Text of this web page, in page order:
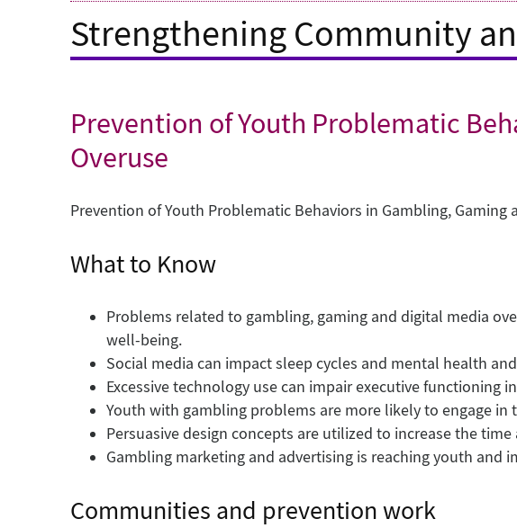
Strengthening Community
Prevention of Youth Problematic
Overuse
Prevention of Youth Problematic Behaviors in Gambling, Gaming
What to Know
Problems related to gambling, gaming and digital media
well-being.
Social media can impact sleep cycles and mental health
Excessive technology use can impair executive functioning
Youth with gambling problems are more likely to engage in
Persuasive design concepts are utilized to increase the
Gambling marketing and advertising is reaching youth and
Communities and prevention work